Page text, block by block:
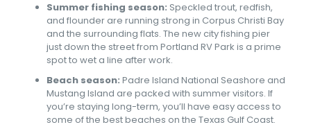
Summer fishing season: Speckled trout, redfish,
and flounder are running strong in Corpus Christi Bay
and the surrounding flats. The new city fishing pier
just down the street from Portland RV Park is a prime
spot to wet a line after work.
Beach season: Padre Island National Seashore and
Mustang Island are packed with summer visitors. If
you’re staying long-term, you’ll have easy access to
some of the best beaches on the Texas Gulf Coast.